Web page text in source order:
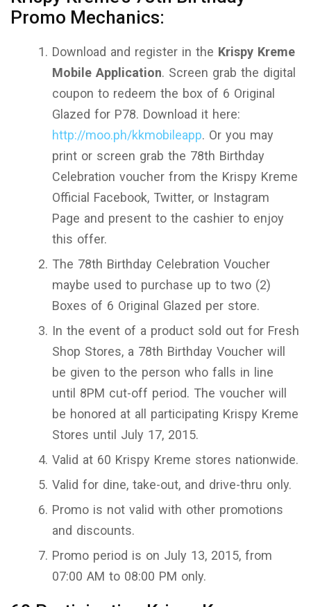
Promo Mechanics:
Download and register in the Krispy Kreme
Mobile Application. Screen grab the digital
coupon to redeem the box of 6 Original
Glazed for P78. Download it here:
http://moo.ph/kkmobileapp. Or you may
print or screen grab the 78th Birthday
Celebration voucher from the Krispy Kreme
Official Facebook, Twitter, or Instagram
Page and present to the cashier to enjoy
this offer.
The 78th Birthday Celebration Voucher
maybe used to purchase up to two (2)
Boxes of 6 Original Glazed per store.
In the event of a product sold out for Fresh
Shop Stores, a 78th Birthday Voucher will
be given to the person who falls in line
until 8PM cut-off period. The voucher will
be honored at all participating Krispy Kreme
Stores until July 17, 2015.
Valid at 60 Krispy Kreme stores nationwide.
Valid for dine, take-out, and drive-thru only.
Promo is not valid with other promotions
and discounts.
Promo period is on July 13, 2015, from
07:00 AM to 08:00 PM only.